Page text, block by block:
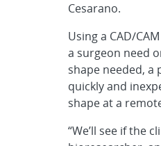
Cesarano.
Using a CAD/
a surgeon need
shape needed, a
quickly and
shape at a
“We’ll see if the